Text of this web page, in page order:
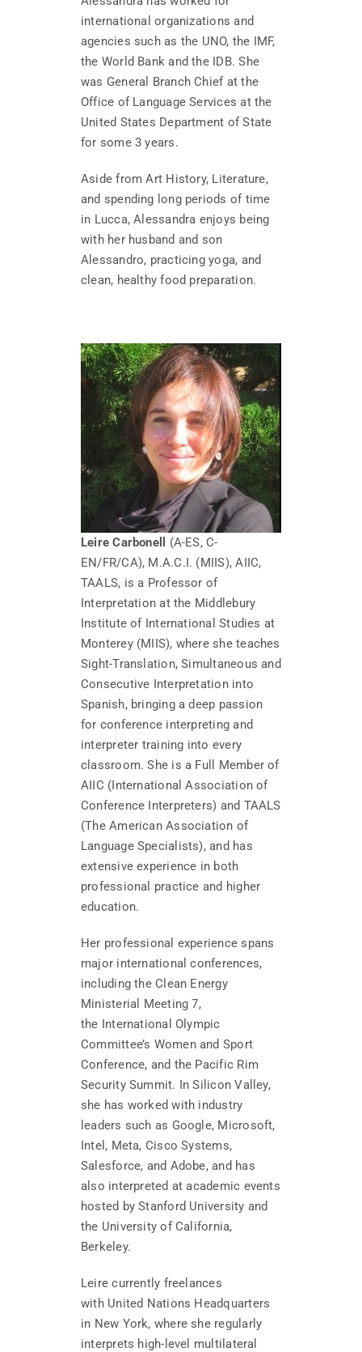
international organizations and
agencies such as the UNO, the IMF,
the World Bank and the IDB. She
was General Branch Chief at the
Office of Language Services at the
United States Department of State
for some 3 years.
Aside from Art History, Literature,
and spending long periods of time
in Lucca, Alessandra enjoys being
with her husband and son
Alessandro, practicing yoga, and
clean, healthy food preparation.
Leire Carbonell
(A-ES, C-
EN/FR/CA), M.A.C.I. (MIIS), AIIC,
TAALS, is a Professor of
Interpretation at the Middlebury
Institute of International Studies at
Monterey (MIIS), where she teaches
Sight-Translation, Simultaneous and
Consecutive Interpretation into
Spanish, bringing a deep passion
for conference interpreting and
interpreter training into every
classroom. She is a Full Member of
AIIC (International Association of
Conference Interpreters) and TAALS
(The American Association of
Language Specialists), and has
extensive experience in both
professional practice and higher
education.
Her professional experience spans
major international conferences,
including the Clean Energy
Ministerial Meeting 7,
the International Olympic
Committee’s Women and Sport
Conference, and the Pacific Rim
Security Summit. In Silicon Valley,
she has worked with industry
leaders such as Google, Microsoft,
Intel, Meta, Cisco Systems,
Salesforce, and Adobe, and has
also interpreted at academic events
hosted by Stanford University and
the University of California,
Berkeley.
Leire currently freelances
with United Nations Headquarters
in New York, where she regularly
interprets high-level multilateral